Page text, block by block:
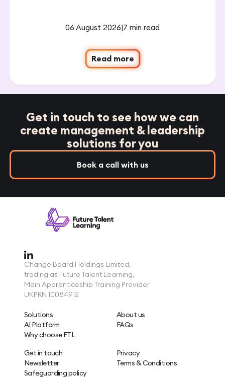
06 August 2026|7 min read
Read more
Get in touch to see how we can
create management & leadership
solutions for you
Book a call with us
Change Board Holdings Limited,
trading as Future Talent Learning,
Main Apprenticeship Training Provider
UKPRN 10084912
Solutions
AI Platform
Why choose FTL
About us
FAQs
Get in touch
Newsletter
Safeguarding policy
Privacy
Terms & Conditions